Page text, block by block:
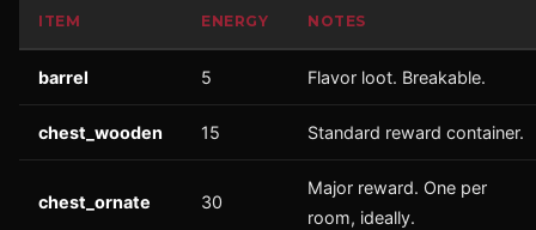
ITEM ENERGY NOTES
barrel 5 Flavor loot. Breakable.
chest_wooden 15 Standard reward container.
chest_ornate 30
Major reward. One per
room, ideally.